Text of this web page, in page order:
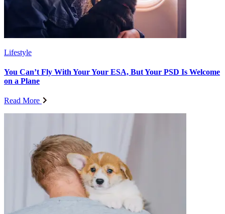
Lifestyle
You Can’t Fly With Your Your ESA, But Your PSD Is Welcome
on a Plane
Read More